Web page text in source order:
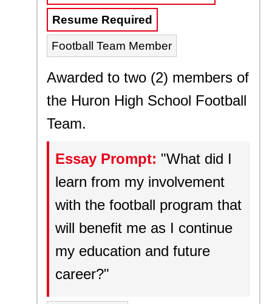
Resume Required
Football Team Member
Awarded to two (2) members of
the Huron High School Football
Team.
Essay Prompt: "What did I
learn from my involvement
with the football program that
will benefit me as I continue
my education and future
career?"